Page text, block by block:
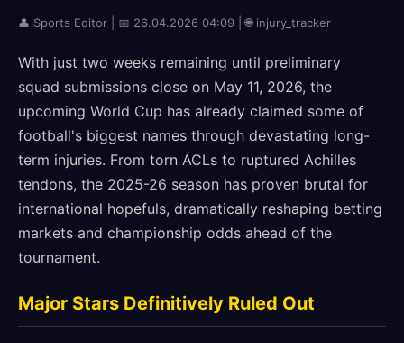
👤 Sports Editor | 📅 26.04.2026 04:09 | 🌐 injury_tracker
With just two weeks remaining until preliminary
squad submissions close on May 11, 2026, the
upcoming World Cup has already claimed some of
football's biggest names through devastating long-
term injuries. From torn ACLs to ruptured Achilles
tendons, the 2025-26 season has proven brutal for
international hopefuls, dramatically reshaping betting
markets and championship odds ahead of the
tournament.
Major Stars Definitively Ruled Out